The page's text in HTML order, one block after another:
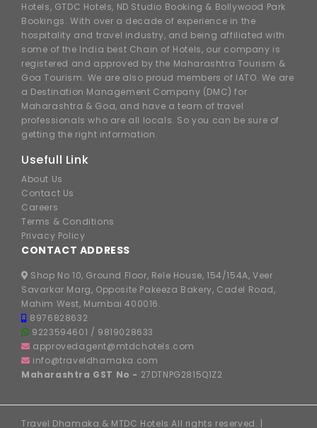
Hotels, GTDC Hotels, ND Studio Booking & Bollywood Park
Bookings. With over a decade of experience in the
hospitality and travel industry, and being affiliated with
some of the India best Chain of Hotels, our company is
registered and approved by the Maharashtra Tourism &
Goa Tourism. We are also proud members of IATO. We are
a Destination Management Company (DMC) for
Maharashtra & Goa, and have a team of travel
professionals who are all locals. So you can be sure of
getting the right information.
Usefull Link
About Us
Contact Us
Careers
Terms & Conditions
Privacy Policy
CONTACT ADDRESS
Shop No 10, Ground Floor, Rele House, 154/154A, Veer
Savarkar Marg, Opposite Pakeeza Bakery, Cadel Road,
Mahim West, Mumbai 400016.
8976828632
9223594601 / 9819028633
approvedagent@mtdchotels.com
info@traveldhamaka.com
Maharashtra GST No - 27DTNPG2815Q1Z2
Travel Dhamaka & MTDC Hotels All rights reserved. |